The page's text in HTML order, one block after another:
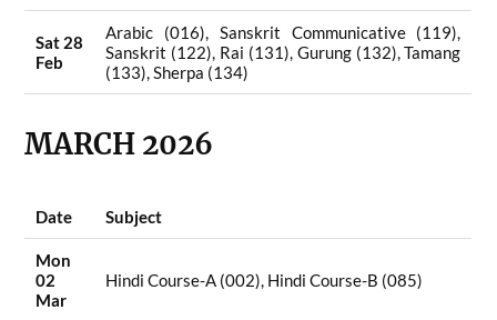
Sat 28
Feb
Arabic (016), Sanskrit Communicative (119),
Sanskrit (122), Rai (131), Gurung (132), Tamang
(133), Sherpa (134)
MARCH 2026
Date Subject
Mon
02
Mar
Hindi Course-A (002), Hindi Course-B (085)